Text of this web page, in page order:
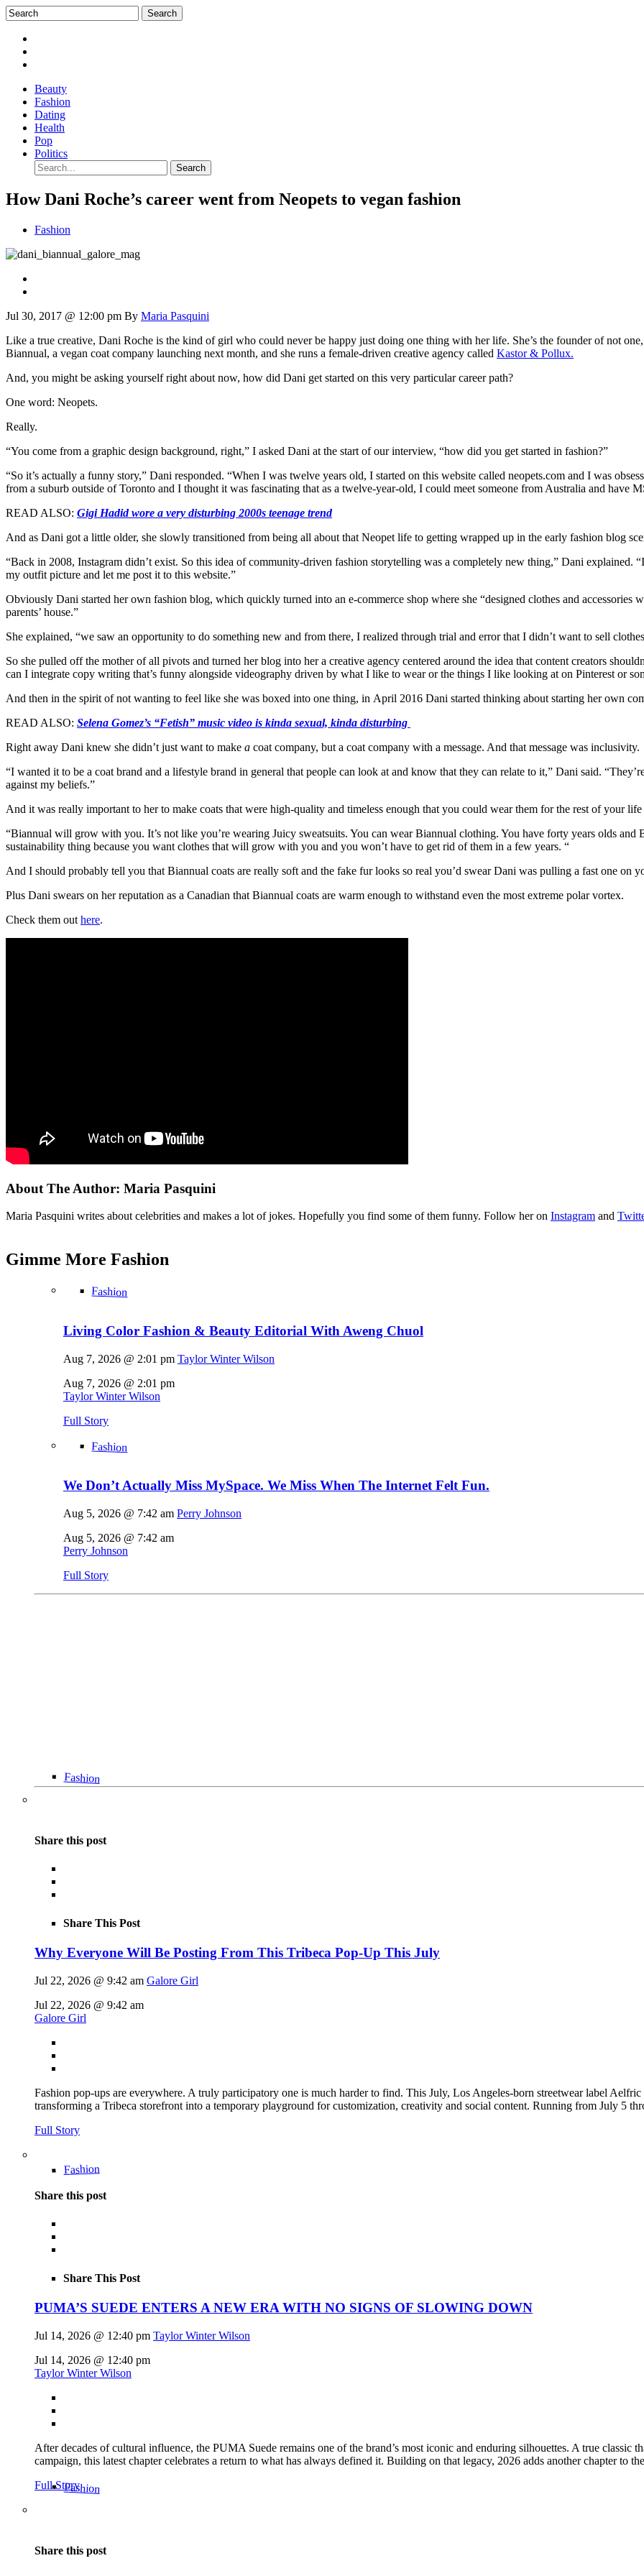
Beauty
Fashion
Dating
Health
Pop
Politics
How Dani Roche’s career went from Neopets to vegan fashion
Fashion
Jul 30, 2017 @ 12:00 pm By Maria Pasquini
Like a true creative, Dani Roche is the kind of girl who could never be happy just doing one thing with her life. She’s the founder of not
Biannual, a vegan coat company launching next month, and she runs a female-driven creative agency called Kastor & Pollux.
And, you might be asking yourself right about now, how did Dani get started on this very particular career path?
One word: Neopets.
Really.
“You come from a graphic design background, right,” I asked Dani at the start of our interview, “how did you get started in fashion?”
“So it’s actually a funny story,” Dani responded. “When I was twelve years old, I started on this website called neopets.com and I was
from a suburb outside of Toronto and I thought it was fascinating that as a twelve-year-old, I could meet someone from Australia and have
READ ALSO: Gigi Hadid wore a very disturbing 2000s teenage trend
And as Dani got a little older, she slowly transitioned from being all about that Neopet life to getting wrapped up in the early fashion blog
“Back in 2008, Instagram didn’t exist. So this idea of community-driven fashion storytelling was a completely new thing,” Dani explained.
my outfit picture and let me post it to this website.”
Obviously Dani started her own fashion blog, which quickly turned into an e-commerce shop where she “designed clothes and accessories
parents’ house.”
She explained, “we saw an opportunity to do something new and from there, I realized through trial and error that I didn’t want to sell
So she pulled off the mother of all pivots and turned her blog into her a creative agency centered around the idea that content creators
can I integrate copy writing that’s funny alongside videography driven by what I like to wear or the things I like looking at on Pinterest or
And then in the spirit of not wanting to feel like she was boxed into one thing, in April 2016 Dani started thinking about starting her own
READ ALSO: Selena Gomez’s “Fetish” music video is kinda sexual, kinda disturbing
Right away Dani knew she didn’t just want to make a coat company, but a coat company with a message. And that message was inclusivity.
“I wanted it to be a coat brand and a lifestyle brand in general that people can look at and know that they can relate to it,” Dani said.
against my beliefs.”
And it was really important to her to make coats that were high-quality and timeless enough that you could wear them for the rest of your
“Biannual will grow with you. It’s not like you’re wearing Juicy sweatsuits. You can wear Biannual clothing. You have forty years olds
sustainability thing because you want clothes that will grow with you and you won’t have to get rid of them in a few years. “
And I should probably tell you that Biannual coats are really soft and the fake fur looks so real you’d swear Dani was pulling a fast one on
Plus Dani swears on her reputation as a Canadian that Biannual coats are warm enough to withstand even the most extreme polar vortex.
Check them out here.
About The Author: Maria Pasquini
Maria Pasquini writes about celebrities and makes a lot of jokes. Hopefully you find some of them funny. Follow her on Instagram and
Gimme More Fashion
Fashion
Living Color Fashion & Beauty Editorial With Aweng Chuol
Aug 7, 2026 @ 2:01 pm Taylor Winter Wilson
Aug 7, 2026 @ 2:01 pm
Taylor Winter Wilson
Full Story
Fashion
We Don’t Actually Miss MySpace. We Miss When The Internet Felt Fun.
Aug 5, 2026 @ 7:42 am Perry Johnson
Aug 5, 2026 @ 7:42 am
Perry Johnson
Full Story
Fashion
Share this post
Share This Post
Why Everyone Will Be Posting From This Tribeca Pop-Up This July
Jul 22, 2026 @ 9:42 am Galore Girl
Jul 22, 2026 @ 9:42 am
Galore Girl
Fashion pop-ups are everywhere. A truly participatory one is much harder to find. This July, Los Angeles-born streetwear label
transforming a Tribeca storefront into a temporary playground for customization, creativity and social content. Running from July 5
Full Story
Fashion
Share this post
Share This Post
PUMA’S SUEDE ENTERS A NEW ERA WITH NO SIGNS OF SLOWING DOWN
Jul 14, 2026 @ 12:40 pm Taylor Winter Wilson
Jul 14, 2026 @ 12:40 pm
Taylor Winter Wilson
After decades of cultural influence, the PUMA Suede remains one of the brand’s most iconic and enduring silhouettes. A true classic
campaign, this latest chapter celebrates a return to what has always defined it. Building on that legacy, 2026 adds another chapter to the
Full StoryFashion
Share this post